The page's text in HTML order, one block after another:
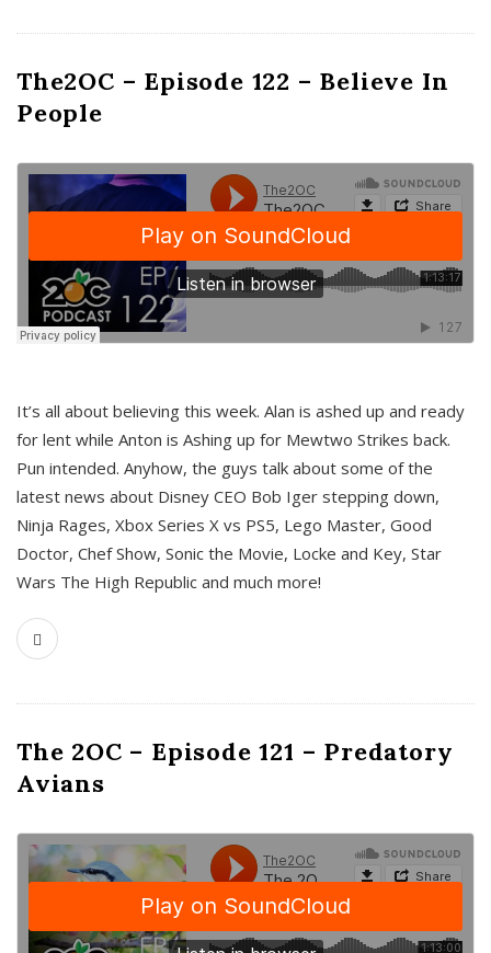
The2OC – Episode 122 – Believe In
People
It’s all about believing this week. Alan is ashed up and ready
for lent while Anton is Ashing up for Mewtwo Strikes back.
Pun intended. Anyhow, the guys talk about some of the
latest news about Disney CEO Bob Iger stepping down,
Ninja Rages, Xbox Series X vs PS5, Lego Master, Good
Doctor, Chef Show, Sonic the Movie, Locke and Key, Star
Wars The High Republic and much more!
The 2OC – Episode 121 – Predatory
Avians